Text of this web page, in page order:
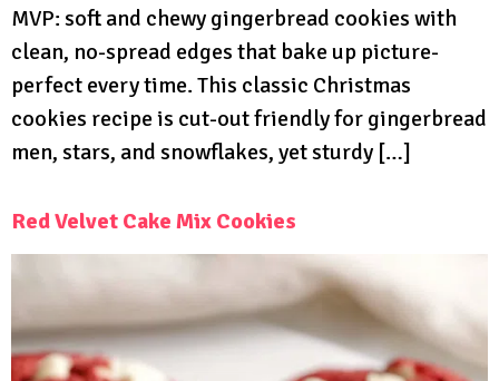
MVP: soft and chewy gingerbread cookies with
clean, no-spread edges that bake up picture-
perfect every time. This classic Christmas
cookies recipe is cut-out friendly for gingerbread
men, stars, and snowflakes, yet sturdy […]
Red Velvet Cake Mix Cookies